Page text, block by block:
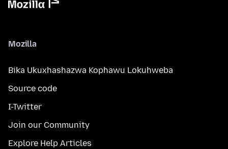
Mozilla
Bika Ukuxhashazwa Kophawu Lokuhweba
Source code
I-Twitter
Join our Community
Explore Help Articles